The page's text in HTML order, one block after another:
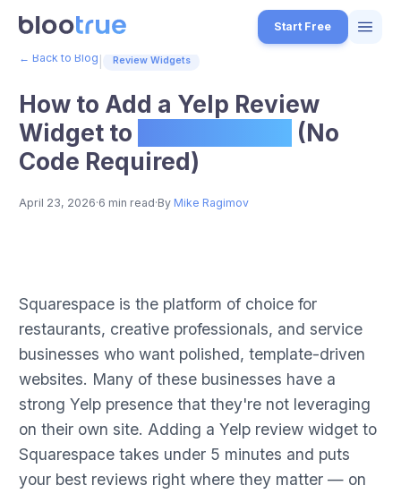
Start Free
Free Tools
How it Works
Pricing
Start for Free
← Back to Blog Review Widgets
How to Add a Yelp Review
Widget to
(No
Code Required)
April 23, 2026·6 min read·By Mike Ragimov
Published on BlooTrue blog. BlooTrue is a free review
Squarespace is the platform of choice for
restaurants, creative professionals, and service
businesses who want polished, template-driven
websites. Many of these businesses have a
strong Yelp presence that they're not leveraging
on their own site. Adding a Yelp review widget to
Squarespace takes under 5 minutes and puts
your best reviews right where they matter — on